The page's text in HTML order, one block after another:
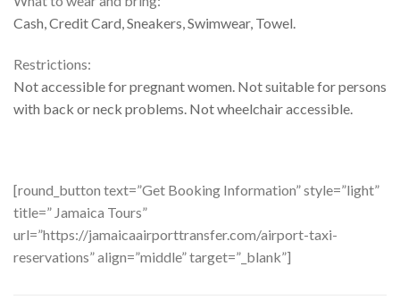
Cash, Credit Card, Sneakers, Swimwear, Towel.
Restrictions:
Not accessible for pregnant women. Not suitable for persons
with back or neck problems. Not wheelchair accessible.
[round_button text=”Get Booking Information” style=”light”
title=” Jamaica Tours”
url=”https://jamaicaairporttransfer.com/airport-taxi-
reservations” align=”middle” target=”_blank”]